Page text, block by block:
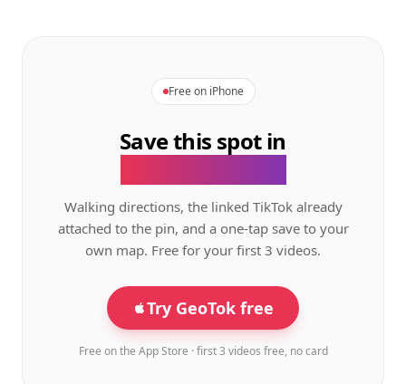
Free on iPhone
Save this spot in
Walking directions, the linked TikTok already
attached to the pin, and a one-tap save to your
own map. Free for your first 3 videos.
Try GeoTok free
Free on the App Store · first 3 videos free, no card